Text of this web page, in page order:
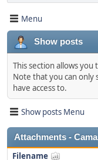
Menu
Show posts
This section allows you
Note that you can only
have access to.
Show posts Menu
Attachments -
Filename